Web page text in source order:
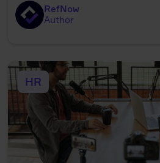
RefNow
Author
HR